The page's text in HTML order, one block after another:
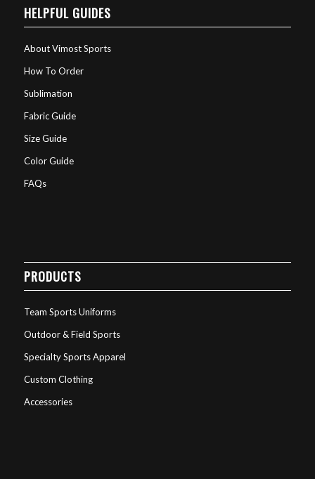
HELPFUL GUIDES
About Vimost Sports
How To Order
Sublimation
Fabric Guide
Size Guide
Color Guide
FAQs
PRODUCTS
Team Sports Uniforms
Outdoor & Field Sports
Specialty Sports Apparel
Custom Clothing
Accessories